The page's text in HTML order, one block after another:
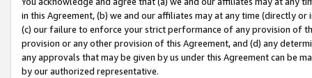
in this Agreement, (b) we and our affiliates may at any time (directly
(c) our failure to enforce your strict performance of any provision of
provision or any other provision of this Agreement, and (d) any
any approvals that may be given by us under this Agreement can be
by our authorized representative.